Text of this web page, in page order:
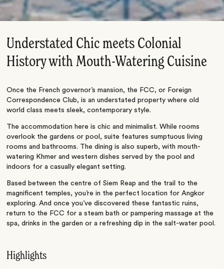
Understated Chic meets Colonial
History with Mouth-Watering Cuisine
Once the French governor’s mansion, the FCC, or Foreign
Correspondence Club, is an understated property where old
world class meets sleek, contemporary style.
The accommodation here is chic and minimalist. While rooms
overlook the gardens or pool, suite features sumptuous living
rooms and bathrooms. The dining is also superb, with mouth-
watering Khmer and western dishes served by the pool and
indoors for a casually elegant setting.
Based between the centre of Siem Reap and the trail to the
magnificent temples, you’re in the perfect location for Angkor
exploring. And once you’ve discovered these fantastic ruins,
return to the FCC for a steam bath or pampering massage at the
spa, drinks in the garden or a refreshing dip in the salt-water pool.
Highlights